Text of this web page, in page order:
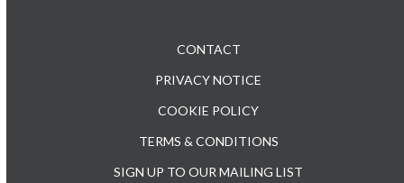
CONTACT
PRIVACY NOTICE
COOKIE POLICY
TERMS & CONDITIONS
SIGN UP TO OUR MAILING LIST